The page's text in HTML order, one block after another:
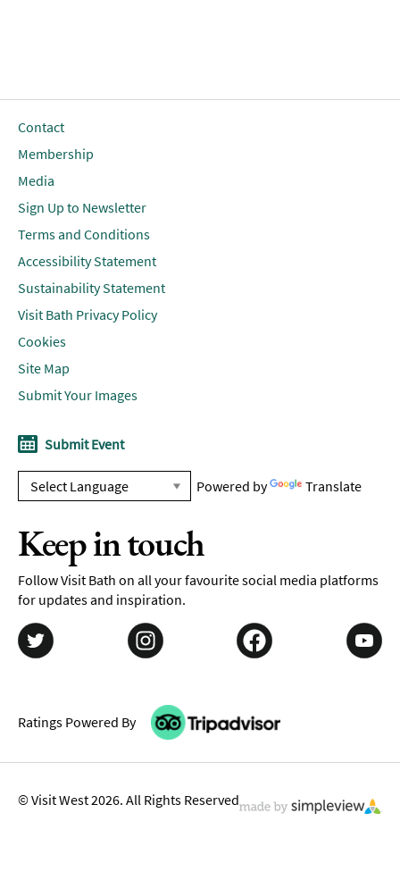
Contact
Membership
Media
Sign Up to Newsletter
Terms and Conditions
Accessibility Statement
Sustainability Statement
Visit Bath Privacy Policy
Cookies
Site Map
Submit Your Images
Submit Event
Powered by Translate
Keep in touch
Follow Visit Bath on all your favourite social media platforms
for updates and inspiration.
Ratings Powered By
© Visit West 2026. All Rights Reserved